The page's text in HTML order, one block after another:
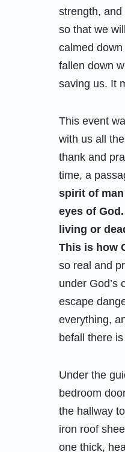
strength,
so that we
calmed
fallen down
saving us. It
This event
with us all
thank and
time, a
spirit of
eyes of
living or
This is how
so real and
under God’s
escape
everything,
befall there
Under the
bedroom
the hallway
iron roof
one thick,